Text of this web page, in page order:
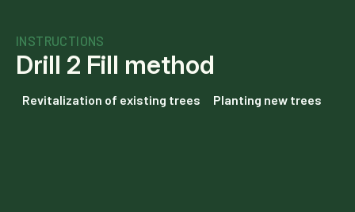
INSTRUCTIONS
Drill 2 Fill method
Revitalization of existing trees Planting new trees